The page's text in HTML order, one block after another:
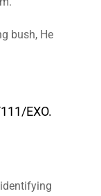
bush, He
EXO.